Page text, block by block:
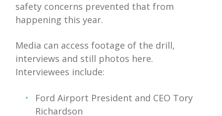
safety concerns prevented that from
happening this year.
Media can access footage of the drill,
interviews and still photos here.
Interviewees include:
Ford Airport President and CEO Tory
Richardson